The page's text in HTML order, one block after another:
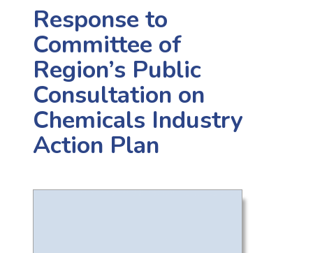
Response to
Committee of
Region’s Public
Consultation on
Chemicals Industry
Action Plan